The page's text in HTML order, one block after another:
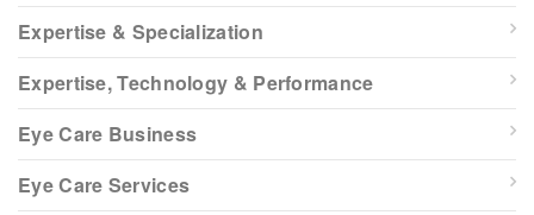
Expertise & Specialization
Expertise, Technology & Performance
Eye Care Business
Eye Care Services